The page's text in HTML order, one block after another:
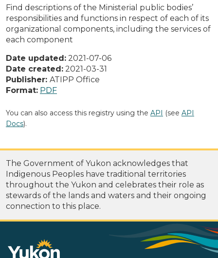
Find descriptions of the Ministerial public bodies’
responsibilities and functions in respect of each of its
organizational components, including the services of
each component
Date updated: 2021-07-06
Date created: 2021-03-31
Publisher: ATIPP Office
Format: PDF
You can also access this registry using the API (see API
Docs).
The Government of Yukon acknowledges that
Indigenous Peoples have traditional territories
throughout the Yukon and celebrates their role as
stewards of the lands and waters and their ongoing
connection to this place.